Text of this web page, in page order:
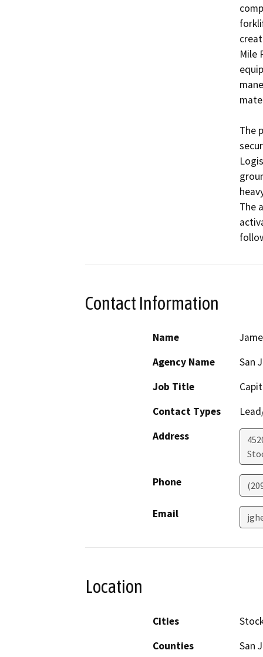
Mile
The
The
Contact Information
Name
Agency Name
San
Job Title
Contact Types
Address
Phone
Email
Location
Cities
Counties
San